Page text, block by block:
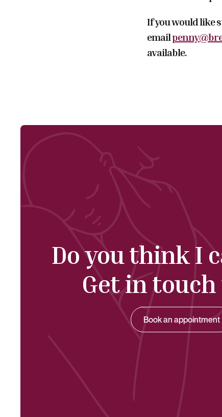
If you would like
email
available.
Do you think I
Get in
Book an appointment